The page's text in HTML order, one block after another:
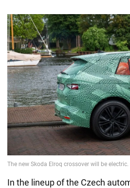
In the lineup of the Czech